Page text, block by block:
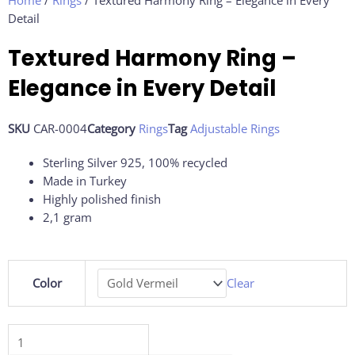
Detail
Textured Harmony Ring –
Elegance in Every Detail
SKU CAR-0004Category RingsTag Adjustable Rings
Sterling Silver 925, 100% recycled
Made in Turkey
Highly polished finish
2,1 gram
Color Clear
Harmony
Ring
–
Elegance